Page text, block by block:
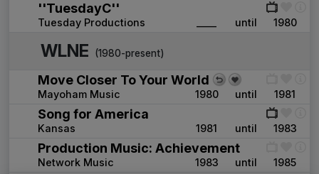
''TuesdayC''
Tuesday Productions until 1980
WLNE (1980-present)
Move Closer To Your World
Mayoham Music 1980 until 1981
Song for America
Kansas 1981 until 1983
Production Music: Achievement
Network Music 1983 until 1985